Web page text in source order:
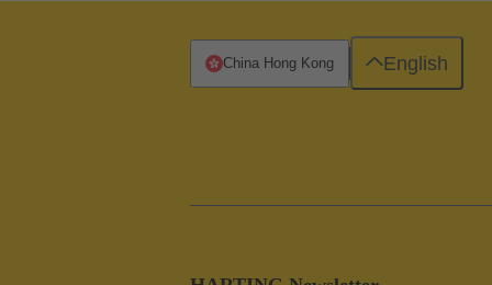
China Hong Kong English